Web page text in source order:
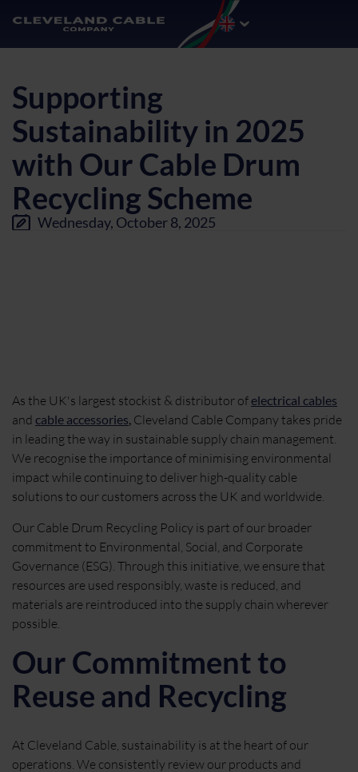
Supporting
Sustainability in 2025
with Our Cable Drum
Recycling Scheme
Wednesday, October 8, 2025
As the UK's largest stockist & distributor of electrical cables
and cable accessories, Cleveland Cable Company takes pride
in leading the way in sustainable supply chain management.
We recognise the importance of minimising environmental
impact while continuing to deliver high-quality cable
solutions to our customers across the UK and worldwide.
Our Cable Drum Recycling Policy is part of our broader
commitment to Environmental, Social, and Corporate
Governance (ESG). Through this initiative, we ensure that
resources are used responsibly, waste is reduced, and
materials are reintroduced into the supply chain wherever
possible.
Our Commitment to
Reuse and Recycling
At Cleveland Cable, sustainability is at the heart of our
operations. We consistently review our products and